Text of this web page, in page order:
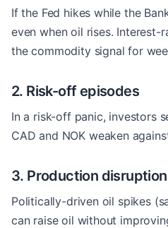
If the Fed hikes while the
even when oil rises.
the commodity signal for
2. Risk-off episodes
In a risk-off panic, investors
CAD and NOK weaken
3. Production
Politically-driven oil spikes
can raise oil without